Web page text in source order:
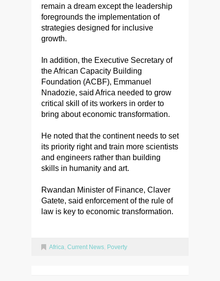
remain a dream except the leadership
foregrounds the implementation of
strategies designed for inclusive
growth.
In addition, the Executive Secretary of
the African Capacity Building
Foundation (ACBF), Emmanuel
Nnadozie, said Africa needed to grow
critical skill of its workers in order to
bring about economic transformation.
He noted that the continent needs to set
its priority right and train more scientists
and engineers rather than building
skills in humanity and art.
Rwandan Minister of Finance, Claver
Gatete, said enforcement of the rule of
law is key to economic transformation.
Africa, Current News, Poverty